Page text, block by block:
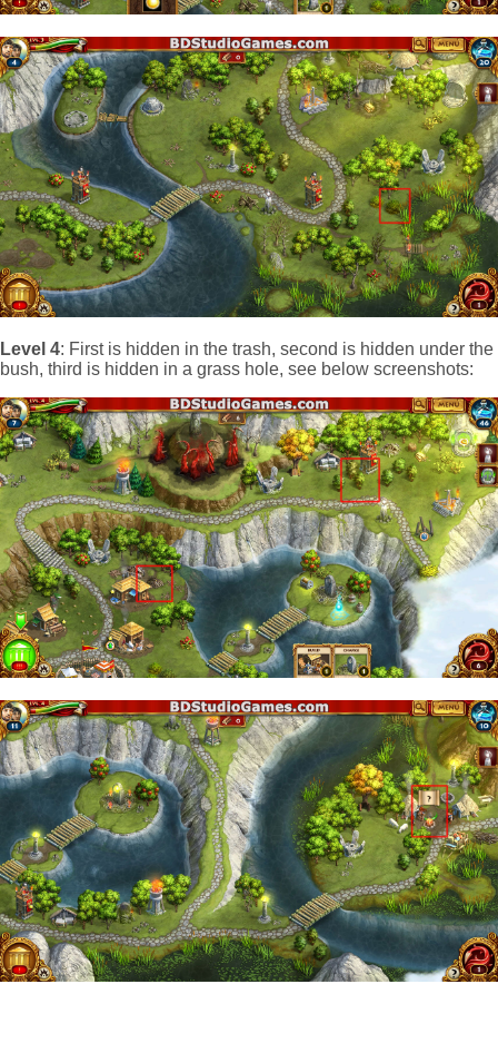
Level 4: First is hidden in the trash, second is hidden under the
bush, third is hidden in a grass hole, see below screenshots: